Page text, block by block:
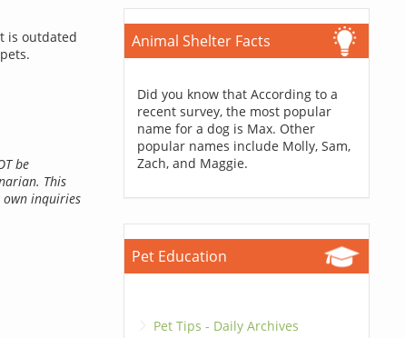
is outdated
be
This
own inquiries
Animal Shelter Facts
Did you know that According to a
recent survey, the most popular
name for a dog is Max. Other
popular names include Molly, Sam,
Zach, and Maggie.
Pet Education
Pet Tips - Daily Archives